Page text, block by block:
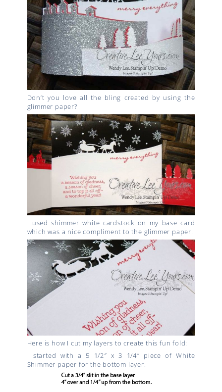
Don’t you love all the bling created by using the
glimmer paper?
I used shimmer white cardstock on my base card
which was a nice compliment to the glimmer paper.
Here is how I cut my layers to create this fun fold:
I started with a 5 1/2″ x 3 1/4″ piece of White
Shimmer paper for the bottom layer.